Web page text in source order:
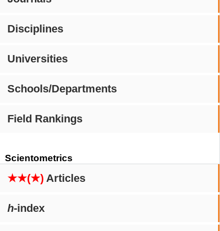
Disciplines
Universities
Schools/Departments
Field Rankings
Scientometrics
★★(★) Articles
h-index